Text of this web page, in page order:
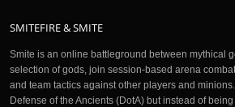
SMITEFIRE & SMITE
Smite is an online battleground between mythical
selection of gods, join session-based arena
and team tactics against other players and
Defense of the Ancients (DotA) but instead of